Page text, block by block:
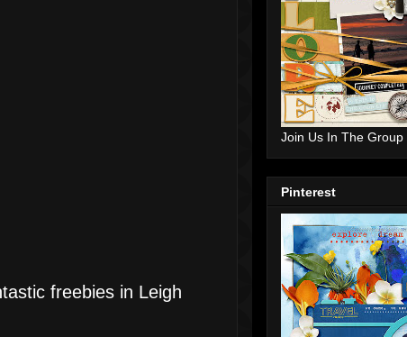
freebies in Leigh
Join Us In The Group
Pinterest